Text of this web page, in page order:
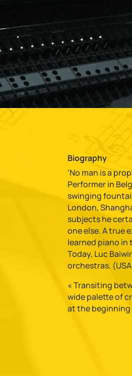
Biography
‘No man is a
Performer in
swinging
London,
subjects he
one else. A true
learned piano in
Today, Luc
orchestras.
« Transiting
wide palette of
at the beginning